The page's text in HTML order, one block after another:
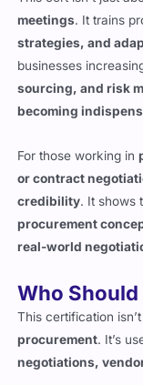
businesses
sourcing, and risk
becoming
For those working in
credibility. It shows
procurement
real-world
Who Should
procurement. It’s
negotiations,
Procurement